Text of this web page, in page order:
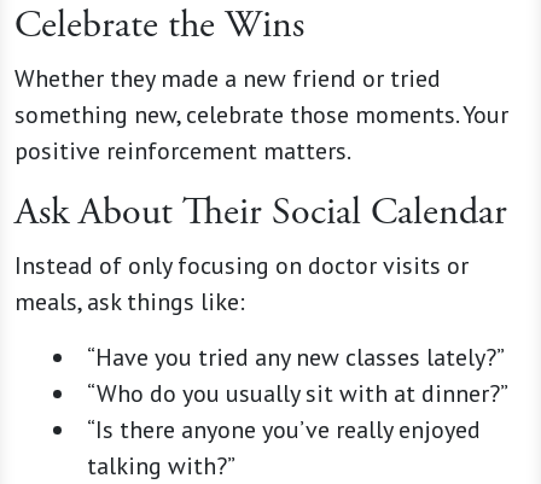
Celebrate the Wins
Whether they made a new friend or tried
something new, celebrate those moments. Your
positive reinforcement matters.
Ask About Their Social Calendar
Instead of only focusing on doctor visits or
meals, ask things like:
“Have you tried any new classes lately?”
“Who do you usually sit with at dinner?”
“Is there anyone you’ve really enjoyed
talking with?”